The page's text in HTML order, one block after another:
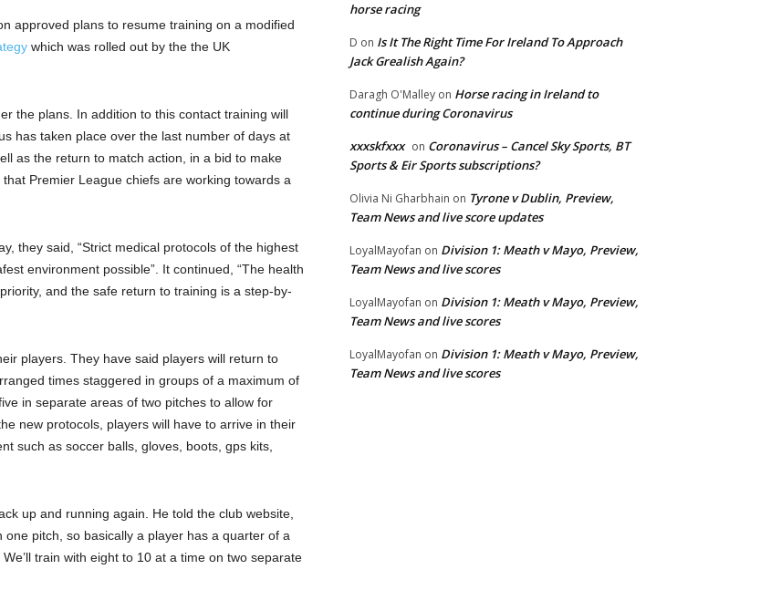
approved plans to resume training on a modified
which was rolled out by the the UK
the plans. In addition to this contact training will
has taken place over the last number of days at
as the return to match action, in a bid to make
Premier League chiefs are working towards a
they said, “Strict medical protocols of the highest
environment possible”. It continued, “The health
and the safe return to training is a step-by-
players. They have said players will return to
times staggered in groups of a maximum of
in separate areas of two pitches to allow for
new protocols, players will have to arrive in their
such as soccer balls, gloves, boots, gps kits,
up and running again. He told the club website,
pitch, so basically a player has a quarter of a
train with eight to 10 at a time on two separate
horse racing
D on Is It The Right Time For Ireland To Approach
Jack Grealish Again?
Daragh O'Malley on Horse racing in Ireland to
continue during Coronavirus
xxxskfxxx on Coronavirus – Cancel Sky Sports, BT
Sports & Eir Sports subscriptions?
Olivia Ni Gharbhain on Tyrone v Dublin, Preview,
Team News and live score updates
LoyalMayofan on Division 1: Meath v Mayo, Preview,
Team News and live scores
LoyalMayofan on Division 1: Meath v Mayo, Preview,
Team News and live scores
LoyalMayofan on Division 1: Meath v Mayo, Preview,
Team News and live scores